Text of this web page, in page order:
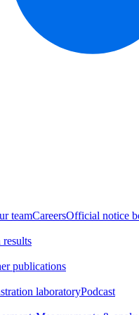
teamCareersOfficial notice
results
publications
laboratoryPodcast